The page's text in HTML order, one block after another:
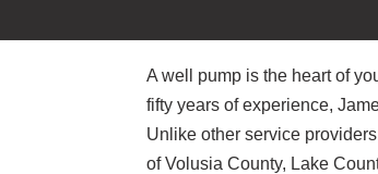
A well pump is the heart of
fifty years of experience,
Unlike other service
of Volusia County, Lake